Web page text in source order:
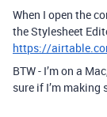
When I open the
the Stylesheet
https://
BTW - I’m on a
sure if I’m making